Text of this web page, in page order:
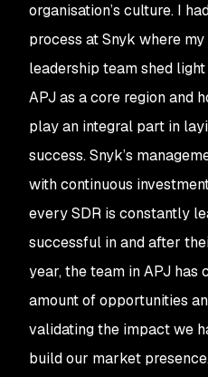
organisation’s culture. I
process at Snyk where
leadership team shed
APJ as a core region and
play an integral part in
success. Snyk’s
with continuous
every SDR is constantly
successful in and after
year, the team in APJ has
amount of opportunities
validating the impact we
build our market